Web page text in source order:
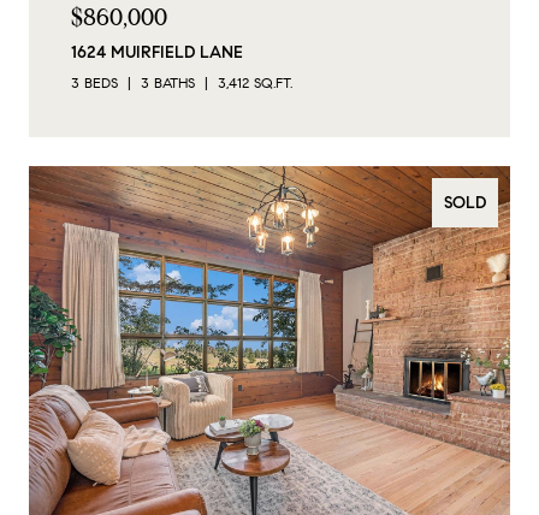
$860,000
1624 MUIRFIELD LANE
3 BEDS 3 BATHS 3,412 SQ.FT.
SOLD